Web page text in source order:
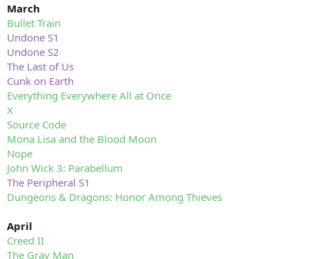
March
Bullet Train
Undone S1
Undone S2
The Last of Us
Cunk on Earth
Everything Everywhere All at Once
X
Source Code
Mona Lisa and the Blood Moon
Nope
John Wick 3: Parabellum
The Peripheral S1
Dungeons & Dragons: Honor Among Thieves
April
Creed II
The Gray Man